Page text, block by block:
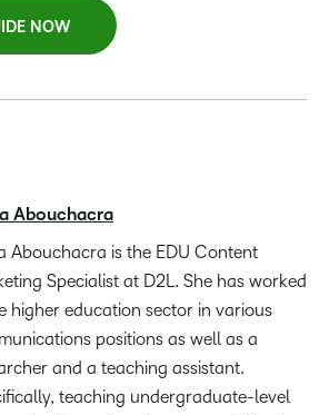
NOW
Abouchacra
Abouchacra is the EDU Content
Specialist at D2L. She has worked
higher education sector in various
positions as well as a
and a teaching assistant.
teaching undergraduate-level